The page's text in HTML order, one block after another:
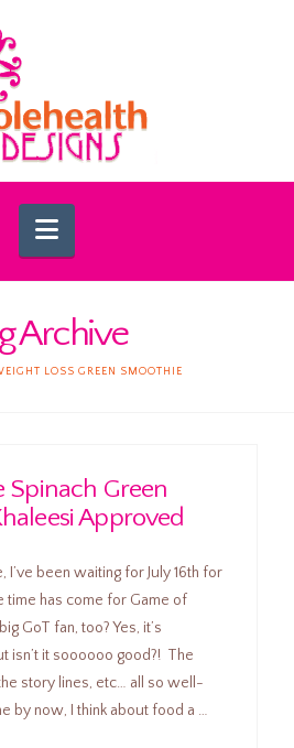
Navigation
Archive
LOSS GREEN SMOOTHIE
Spinach Green
Approved
I’ve been waiting for July 16th for
time has come for Game of
GoT fan, too? Yes, it’s
isn’t it soooooo good?! The
story lines, etc… all so well-
by now, I think about food a …